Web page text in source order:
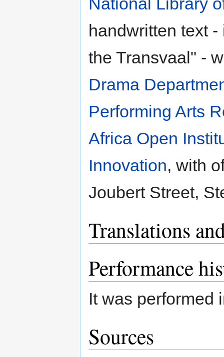
handwritten text
the Transvaal" -
Drama
Performing Arts
Africa Open
Innovation, with
Joubert Street,
Translations
Performance
It was performed
Sources